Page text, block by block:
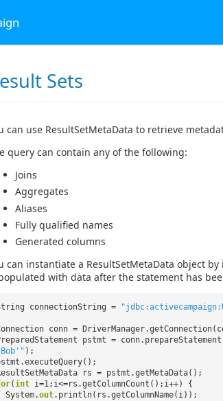
Sets
can use ResultSetMetaData to retrieve
query can contain any of the following:
Joins
Aggregates
Aliases
Fully qualified names
Generated columns
can instantiate a ResultSetMetaData object
with data after the statement has
connectionString =
conn =
pstmt =
);
rs = pstmt.getMetaData();
(int i=1;i<=rs.getColumnCount();i++) {
System.out.println(rs.getColumnName(i));